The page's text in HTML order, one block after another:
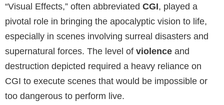
“Visual Effects,” often abbreviated CGI, played a
pivotal role in bringing the apocalyptic vision to life,
especially in scenes involving surreal disasters and
supernatural forces. The level of violence and
destruction depicted required a heavy reliance on
CGI to execute scenes that would be impossible or
too dangerous to perform live.